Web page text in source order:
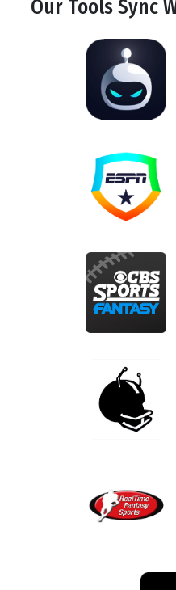
Our ToolsSync